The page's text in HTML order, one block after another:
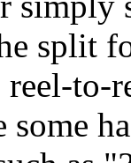
split
to-